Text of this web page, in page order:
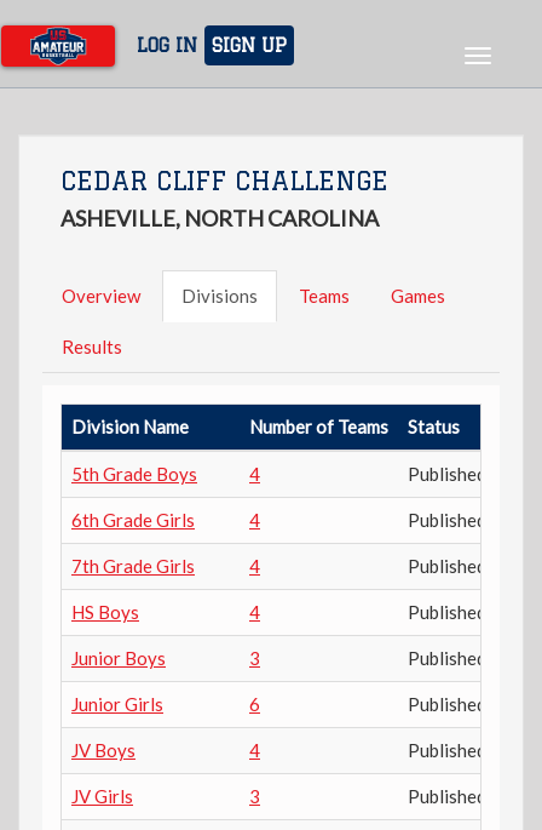
main
content
LOG IN SIGN UP
Toggle
CEDAR CLIFF CHALLENGE
ASHEVILLE, NORTH CAROLINA
Overview Divisions Teams Games
Results
Division Name Number of Teams Status
5th Grade Boys 4 Published
6th Grade Girls 4 Published
7th Grade Girls 4 Published
HS Boys 4 Published
Junior Boys 3 Published
Junior Girls 6 Published
JV Boys 4 Published
JV Girls 3 Published